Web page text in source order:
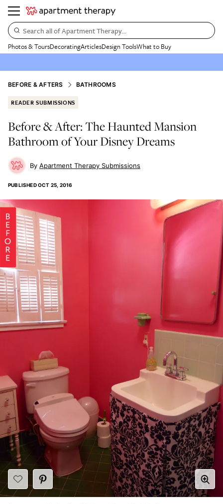
Search all of Apartment Therapy…
Photos & ToursDecoratingArticlesDesign ToolsWhat to Buy
BEFORE & AFTERS BATHROOMS
READER SUBMISSIONS
Before & After: The Haunted Mansion
Bathroom of Your Disney Dreams
Apartment Therapy Submissions
PUBLISHEDOCT 25, 2016